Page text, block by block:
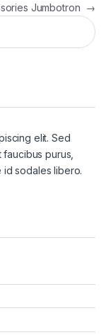
Jumbotron →
elit. Sed
purus,
id sodales libero.